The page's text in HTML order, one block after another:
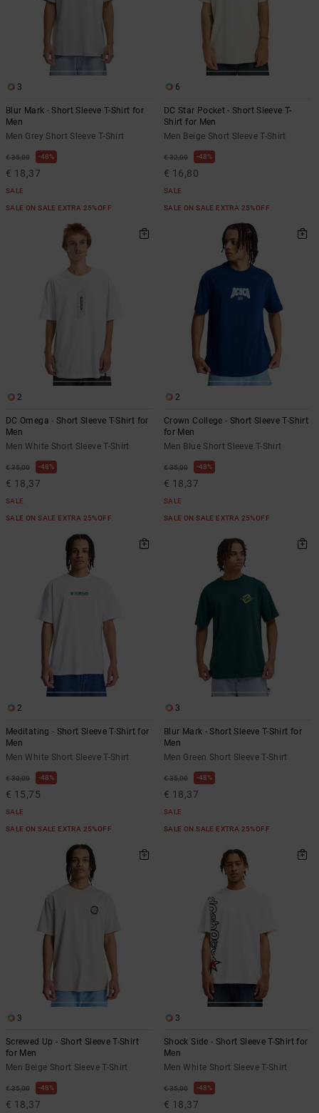
3
Blur Mark - Short Sleeve T-Shirt for
Men
Men Grey Short Sleeve T-Shirt
€ 35,00 48%
€ 18,37
SALE
SALE ON SALE EXTRA 25%OFF
6
DC Star Pocket - Short Sleeve T-
Shirt for Men
Men Beige Short Sleeve T-Shirt
€ 32,00 48%
€ 16,80
SALE
SALE ON SALE EXTRA 25%OFF
2
DC Omega - Short Sleeve T-Shirt for
Men
Men White Short Sleeve T-Shirt
€ 35,00 48%
€ 18,37
SALE
SALE ON SALE EXTRA 25%OFF
2
Crown College - Short Sleeve T-Shirt
for Men
Men Blue Short Sleeve T-Shirt
€ 35,00 48%
€ 18,37
SALE
SALE ON SALE EXTRA 25%OFF
2
Meditating - Short Sleeve T-Shirt for
Men
Men White Short Sleeve T-Shirt
€ 30,00 48%
€ 15,75
SALE
SALE ON SALE EXTRA 25%OFF
3
Blur Mark - Short Sleeve T-Shirt for
Men
Men Green Short Sleeve T-Shirt
€ 35,00 48%
€ 18,37
SALE
SALE ON SALE EXTRA 25%OFF
3
Screwed Up - Short Sleeve T-Shirt
for Men
Men Beige Short Sleeve T-Shirt
€ 35,00 48%
€ 18,37
3
Shock Side - Short Sleeve T-Shirt for
Men
Men White Short Sleeve T-Shirt
€ 35,00 48%
€ 18,37